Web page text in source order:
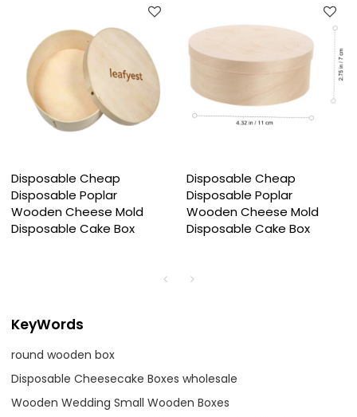
Disposable Cheap
Disposable Poplar
Wooden Cheese Mold
Disposable Cake Box
Disposable Cheap
Disposable Poplar
Wooden Cheese Mold
Disposable Cake Box
KeyWords
round wooden box
Disposable Cheesecake Boxes wholesale
Wooden Wedding Small Wooden Boxes